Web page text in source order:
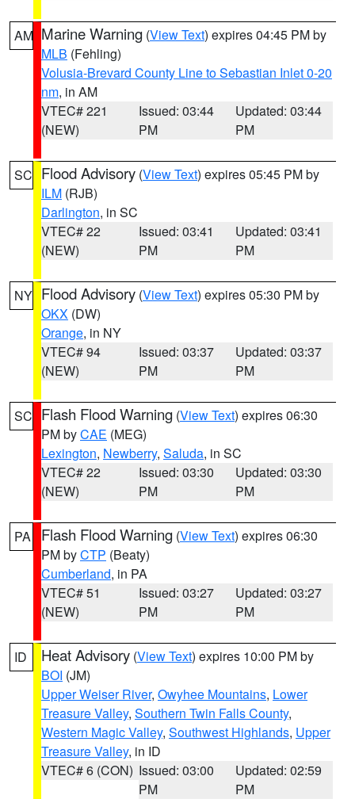
AM Marine Warning (View Text) expires 04:45 PM by
MLB (Fehling)
Volusia-Brevard County Line to Sebastian Inlet 0-20
nm, in AM
VTEC# 221
(NEW)
Issued: 03:44
PM
Updated: 03:44
PM
SC Flood Advisory (View Text) expires 05:45 PM by
ILM (RJB)
Darlington, in SC
VTEC# 22
(NEW)
Issued: 03:41
PM
Updated: 03:41
PM
NY Flood Advisory (View Text) expires 05:30 PM by
OKX (DW)
Orange, in NY
VTEC# 94
(NEW)
Issued: 03:37
PM
Updated: 03:37
PM
SC Flash Flood Warning (View Text) expires 06:30
PM byCAE (MEG)
Lexington, Newberry, Saluda, in SC
VTEC# 22
(NEW)
Issued: 03:30
PM
Updated: 03:30
PM
PA Flash Flood Warning (View Text) expires 06:30
PM byCTP (Beaty)
Cumberland, in PA
VTEC# 51
(NEW)
Issued: 03:27
PM
Updated: 03:27
PM
ID Heat Advisory (View Text) expires 10:00 PM by
BOI (JM)
Upper Weiser River, Owyhee Mountains, Lower
Treasure Valley, Southern Twin Falls County,
Western Magic Valley, Southwest Highlands, Upper
Treasure Valley, in ID
VTEC# 6 (CON) Issued: 03:00
PM
Updated: 02:59
PM